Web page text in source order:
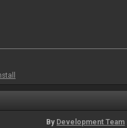
By Development Team